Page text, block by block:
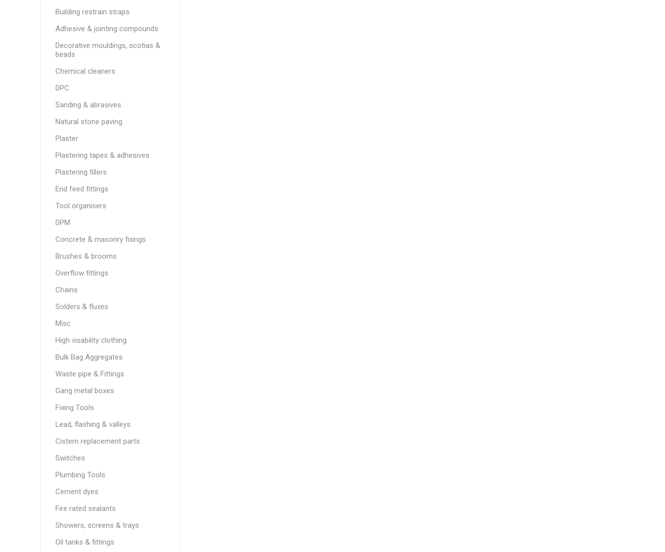
Building restrain straps
Adhesive & jointing compounds
Decorative mouldings, scotias &
beads
Chemical cleaners
DPC
Sanding & abrasives
Natural stone paving
Plaster
Plastering tapes & adhesives
Plastering fillers
End feed fittings
Tool organisers
DPM
Concrete & masonry fixings
Brushes & brooms
Overflow fittings
Chains
Solders & fluxes
Misc
High visability clothing
Bulk Bag Aggregates
Waste pipe & Fittings
Gang metal boxes
Fixing Tools
Lead, flashing & valleys
Cistern replacement parts
Switches
Plumbing Tools
Cement dyes
Fire rated sealants
Showers, screens & trays
Oil tanks & fittings